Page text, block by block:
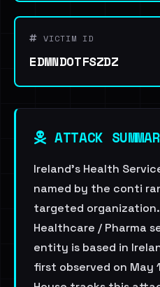
VICTIM ID
EDMNDOTFSZDZ
ATTACK
Ireland's Health
named by the conti
targeted
Healthcare / Pharma
entity is based in
first observed on May